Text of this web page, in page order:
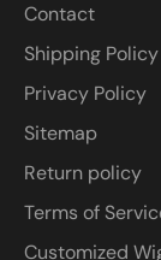
Contact
Shipping Policy
Privacy Policy
Sitemap
Return policy
Terms of
Customized